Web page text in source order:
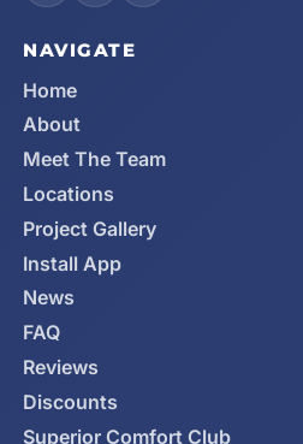
NAVIGATE
Home
About
Meet The Team
Locations
Project Gallery
Install App
News
FAQ
Reviews
Discounts
Superior Comfort Club